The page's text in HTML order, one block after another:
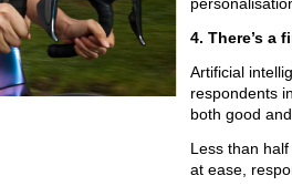
4. There’s a
Artificial
respondents
both good and
Less than
at ease,